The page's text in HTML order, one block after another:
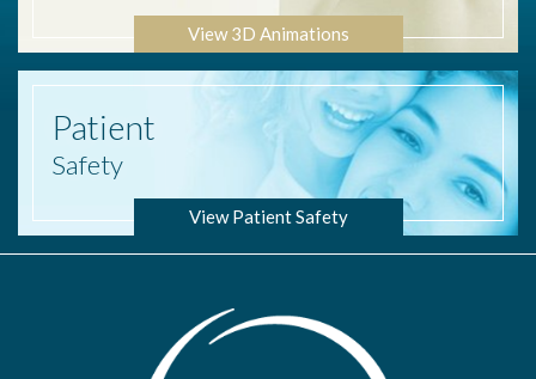
View 3D Animations
Patient
Safety
View Patient Safety